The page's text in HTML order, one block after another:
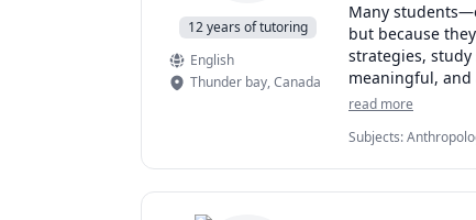
12 years of tutoring
English
Thunder bay,Canada
Many
but because
strategies,
meaningful, and
support, and
you can stay
confidence.
read more
Subjects:
papers